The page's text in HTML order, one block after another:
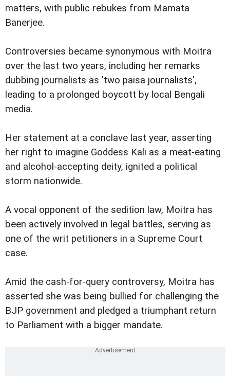
matters, with public rebukes from Mamata
Banerjee.
Controversies became synonymous with Moitra
over the last two years, including her remarks
dubbing journalists as 'two paisa journalists',
leading to a prolonged boycott by local Bengali
media.
Her statement at a conclave last year, asserting
her right to imagine Goddess Kali as a meat-eating
and alcohol-accepting deity, ignited a political
storm nationwide.
A vocal opponent of the sedition law, Moitra has
been actively involved in legal battles, serving as
one of the writ petitioners in a Supreme Court
case.
Amid the cash-for-query controversy, Moitra has
asserted she was being bullied for challenging the
BJP government and pledged a triumphant return
to Parliament with a bigger mandate.